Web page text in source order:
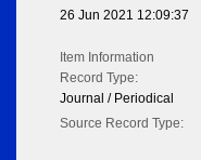
26 Jun 2021 12:09:37
Item Information
Record Type:
Journal / Periodical
Source Record Type: